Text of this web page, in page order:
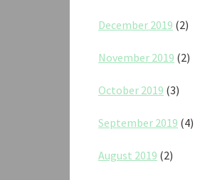
December 2019 (2)
November 2019 (2)
October 2019 (3)
September 2019 (4)
August 2019 (2)